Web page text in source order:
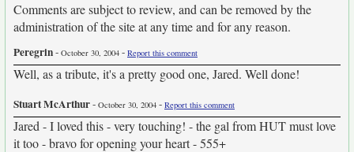
Comments are subject to review, and can be removed by the
administration of the site at any time and for any reason.
Peregrin- October 30, 2004 - Report this comment
Well, as a tribute, it's a pretty good one, Jared. Well done!
Stuart McArthur- October 30, 2004 - Report this comment
Jared - I loved this - very touching! - the gal from HUT must love
it too - bravo for opening your heart - 555+